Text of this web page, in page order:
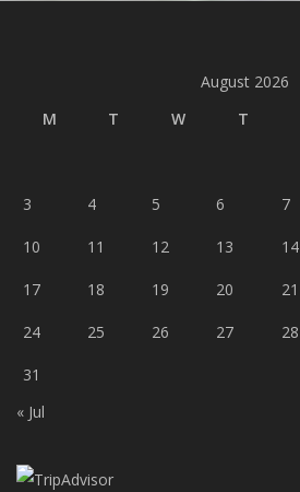
August 2026
M
T W T
3 4 5 6 7
10 11 12 13 14
17 18 19 20 21
24 25 26 27 28
31
« Jul